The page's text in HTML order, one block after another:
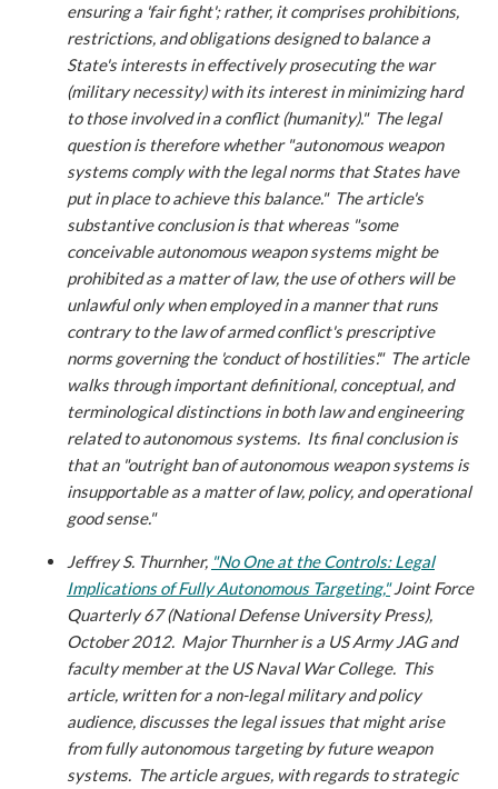
ensuring a 'fair fight'; rather, it comprises prohibitions,
restrictions, and obligations designed to balance a
State's interests in effectively prosecuting the war
(military necessity) with its interest in minimizing hard
to those involved in a conflict (humanity)." The legal
question is therefore whether "autonomous weapon
systems comply with the legal norms that States have
put in place to achieve this balance." The article's
substantive conclusion is that whereas "some
conceivable autonomous weapon systems might be
prohibited as a matter of law, the use of others will be
unlawful only when employed in a manner that runs
contrary to the law of armed conflict's prescriptive
norms governing the 'conduct of hostilities'." The article
walks through important definitional, conceptual, and
terminological distinctions in both law and engineering
related to autonomous systems. Its final conclusion is
that an "outright ban of autonomous weapon systems is
insupportable as a matter of law, policy, and operational
good sense."
Jeffrey S. Thurnher, "No One at the Controls: Legal
Implications of Fully Autonomous Targeting,"Joint Force
Quarterly 67 (National Defense University Press),
October 2012. Major Thurnher is a US Army JAG and
faculty member at the US Naval War College. This
article, written for a non-legal military and policy
audience, discusses the legal issues that might arise
from fully autonomous targeting by future weapon
systems. The article argues, with regards to strategic